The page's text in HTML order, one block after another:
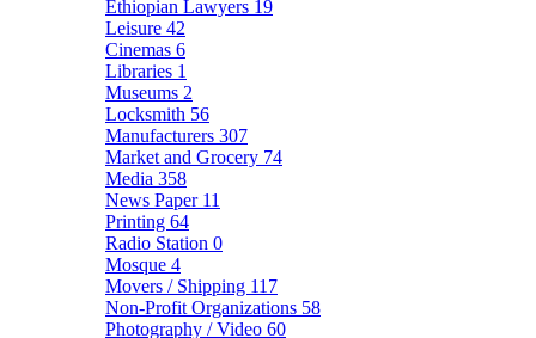
Ethiopian Lawyers 19
Leisure 42
Cinemas 6
Libraries 1
Museums 2
Locksmith 56
Manufacturers 307
Market and Grocery 74
Media 358
News Paper 11
Printing 64
Radio Station 0
Mosque 4
Movers / Shipping 117
Non-Profit Organizations 58
Photography / Video 60